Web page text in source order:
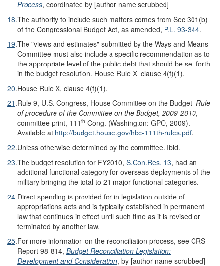
Process, coordinated by [author name scrubbed]
18.The authority to include such matters comes from Sec 301(b)
of the Congressional Budget Act, as amended, P.L. 93-344.
19.The "views and estimates" submitted by the Ways and Means
Committee must also include a specific recommendation as to
the appropriate level of the public debt that should be set forth
in the budget resolution. House Rule X, clause 4(f)(1).
20.House Rule X, clause 4(f)(1).
21 .Rule 9, U.S. Congress, House Committee on the Budget, Rule
of procedure of the Committee on the Budget, 2009-2010,
committee print, 111 th Cong. (Washington: GPO, 2009).
Available at http://budget.house.gov/hbc-111th-rules.pdf.
22.Unless otherwise determined by the committee. Ibid.
23.The budget resolution for FY2010, S.Con.Res. 13, had an
additional functional category for overseas deployments of the
military bringing the total to 21 major functional categories.
24.Direct spending is provided for in legislation outside of
appropriations acts and is typically established in permanent
law that continues in effect until such time as it is revised or
terminated by another law.
25.For more information on the reconciliation process, see CRS
Report 98-814, Budget Reconciliation Legislation:
Development and Consideration, by [author name scrubbed]